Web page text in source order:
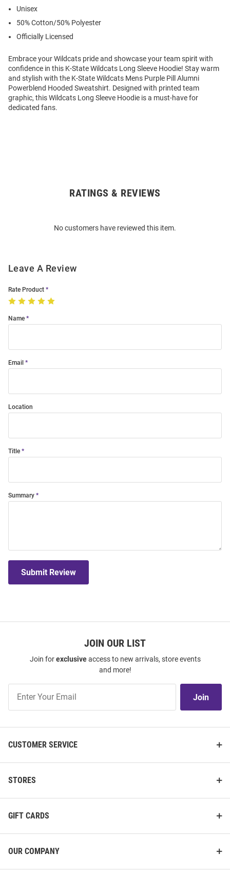
Unisex
50% Cotton/50% Polyester
Officially Licensed
Embrace your Wildcats pride and showcase your team spirit with
confidence in this K-State Wildcats Long Sleeve Hoodie! Stay warm
and stylish with the K-State Wildcats Mens Purple Pill Alumni
Powerblend Hooded Sweatshirt. Designed with printed team
graphic, this Wildcats Long Sleeve Hoodie is a must-have for
dedicated fans.
RATINGS & REVIEWS
No customers have reviewed this item.
Leave A Review
Rate Product
Name
Email
Location
Title
Summary
Submit Review
JOIN OUR LIST
Join forexclusiveaccess to new arrivals, store events
and more!
Our
Join
CUSTOMER SERVICE
STORES
GIFT CARDS
OUR COMPANY